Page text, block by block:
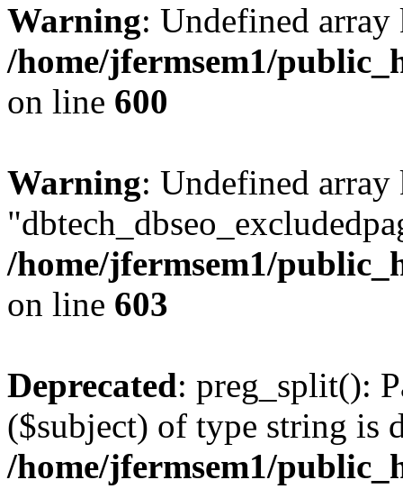
Warning: Undefined
/home/jfermsem1/
on line 600
Warning: Undefined array
/home/jfermsem1/
on line 603
Deprecated: preg_split():
($subject) of type string is
/home/jfermsem1/